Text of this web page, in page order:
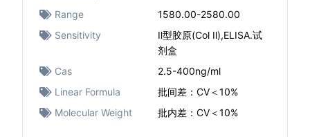
Range
1580.00-2580.00
Sensitivity
Ⅱ型胶原(Col Ⅱ),ELISA.试
剂盒
Cas
2.5-400ng/ml
Linear Formula
批间差：CV＜10%
Molecular Weight
批内差：CV＜10%